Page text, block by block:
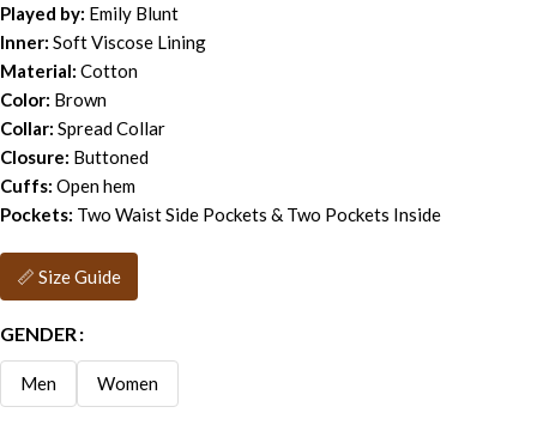
Played by: Emily Blunt
Inner: Soft Viscose Lining
Material: Cotton
Color: Brown
Collar: Spread Collar
Closure: Buttoned
Cuffs: Open hem
Pockets: Two Waist Side Pockets & Two Pockets Inside
📏 Size Guide
GENDER
Men Women